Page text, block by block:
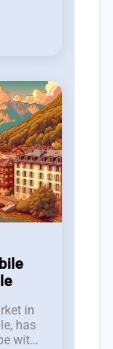
in
has
with